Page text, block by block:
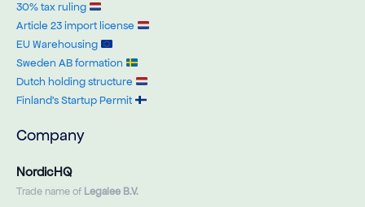
30% tax ruling
Article 23 import license
EU Warehousing
Sweden AB formation
Dutch holding structure
Finland’s Startup Permit
Company
NordicHQ
Trade name of Legalee B.V.